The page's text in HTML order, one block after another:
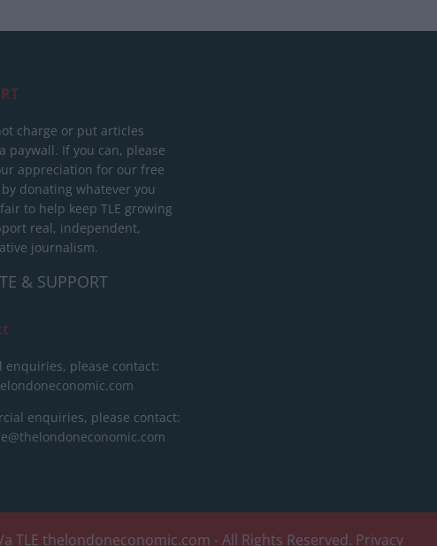
charge or put articles
paywall. If you can, please
appreciation for our free
donating whatever you
to help keep TLE growing
real, independent,
journalism.
& SUPPORT
enquiries, please contact:
enquiries, please contact:
TLE thelondoneconomic.com - All Rights Reserved. Privacy